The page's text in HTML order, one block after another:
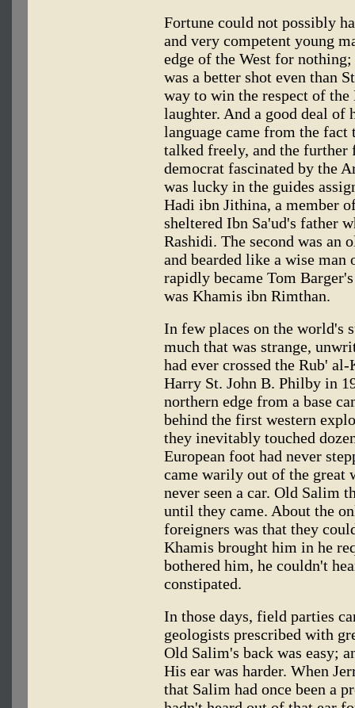
Fortune could not possibly
and very competent young
edge of the West for
was a better shot even than
way to win the respect of
laughter. And a good deal of
language came from the fact
talked freely, and the further
democrat fascinated by the
was lucky in the guides
Hadi ibn Jithina, a member
sheltered Ibn Sa'ud's father
Rashidi. The second was
and bearded like a wise
rapidly became Tom
was Khamis ibn Rimthan.
In few places on the world's
much that was strange,
had ever crossed the Rub'
Harry St. John B. Philby in
northern edge from a base
behind the first western
they inevitably touched
European foot had never
came warily out of the great
never seen a car. Old Salim
until they came. About the
foreigners was that they
Khamis brought him in he
bothered him, he couldn't
constipated.
In those days, field parties
geologists prescribed with
Old Salim's back was easy;
His ear was harder. When
that Salim had once been a